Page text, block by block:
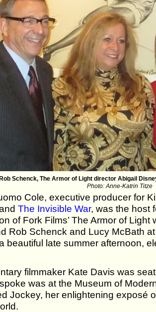
Schenck, The Armor of Light director Abigail
Photo: Anne-Katrin Titze
Cole, executive producer for
The Invisible War, was the host
of Fork Films’ The Armor of Light
Rob Schenck and Lucy McBath
beautiful late summer afternoon,
filmmaker Kate Davis was
was at the Museum of
Jockey, her enlightening exposé